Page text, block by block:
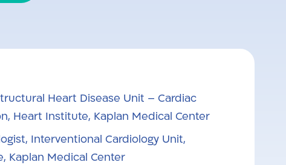
Heart Disease Unit – Cardiac
Heart Institute, Kaplan Medical Center
Interventional Cardiology Unit,
Kaplan Medical Center